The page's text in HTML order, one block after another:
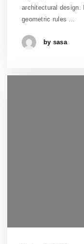
architectural design.
geometric rules …
by sasa